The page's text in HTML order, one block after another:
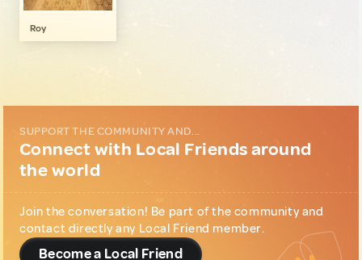
Local Shopping
Music & Nightlife
Roy
SUPPORT THE COMMUNITY AND...
Connect with Local Friends around
the world
Join the conversation! Be part of the community and
contact directly any Local Friend member.
Become a Local Friend